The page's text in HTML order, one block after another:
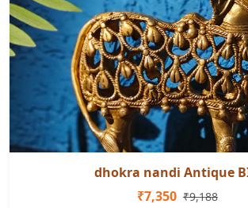
dhokra nandi Antique
₹7,350 ₹9,188